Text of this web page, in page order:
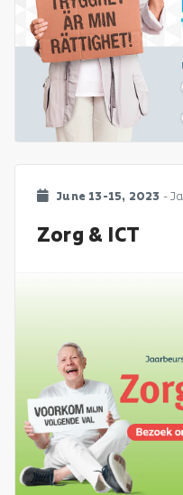
June 13-15, 2023 -
Zorg & ICT